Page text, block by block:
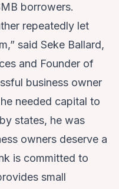
borrowers.
repeatedly let
said Seke Ballard,
and Founder of
business owner
needed capital to
states, he was
owners deserve a
is committed to
small